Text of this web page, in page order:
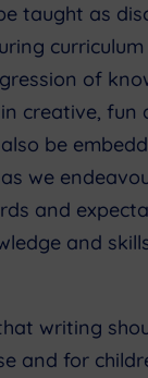
taught as
of
creative, fun
be
we
and
and
writing
and for